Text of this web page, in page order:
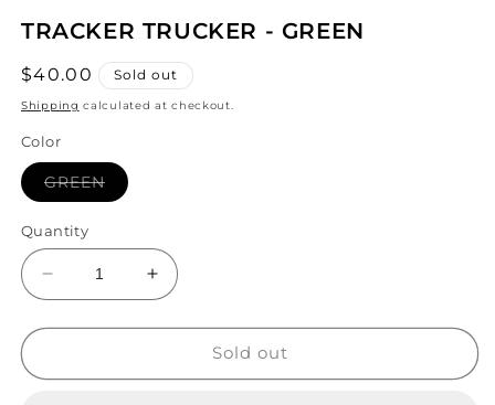
1
modal
TRACKER TRUCKER - GREEN
Regular
price
$40.00 Sold out
Shipping calculated at checkout.
Color
GREENVariant
sold
Quantity
Decrease
quantity
for
TRUCKER
Increase
quantity
for
TRACKER
TRUCKER
Sold out